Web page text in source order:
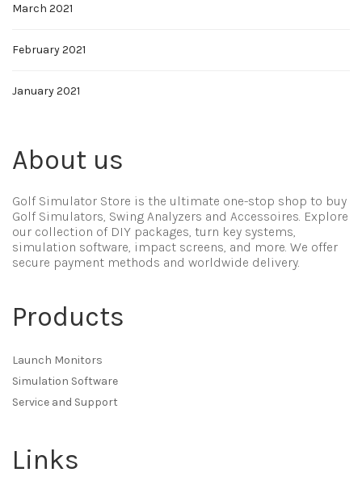
March 2021
February 2021
January 2021
About us
Golf Simulator Store is the ultimate one-stop shop to buy
Golf Simulators, Swing Analyzers and Accessoires. Explore
our collection of DIY packages, turn key systems,
simulation software, impact screens, and more. We offer
secure payment methods and worldwide delivery.
Products
Launch Monitors
Simulation Software
Service and Support
Links